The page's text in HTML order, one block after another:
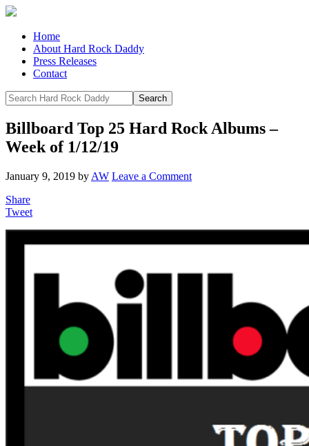
Home
About Hard Rock Daddy
Press Releases
Contact
Billboard Top 25 Hard Rock Albums –
Week of 1/12/19
January 9, 2019 by AW Leave a Comment
Share
Tweet